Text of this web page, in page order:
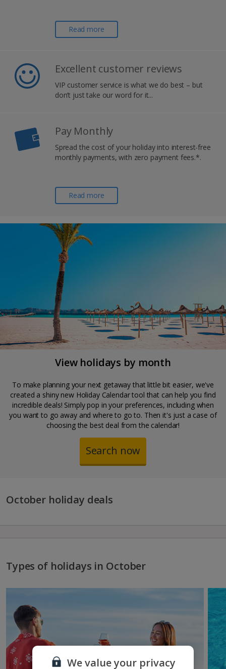
Read more
Excellent customer reviews
VIP customer service is what we do best – but
don’t just take our word for it...
Pay Monthly
Spread the cost of your holiday into interest-free
monthly payments, with zero payment fees.*.
Read more
View holidays by month
To make planning your next getaway that little bit easier, we've
created a shiny new Holiday Calendar tool that can help you find
incredible deals! Simply pop in your preferences, including when
you want to go away and where to go to. Then it's just a case of
choosing the best deal from the calendar!
Search now
October holiday deals
Types of holidays in October
We value your privacy